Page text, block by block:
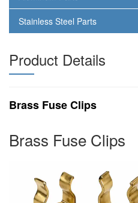
Stainless Steel Parts
Product Details
Brass Fuse Clips
Brass Fuse Clips